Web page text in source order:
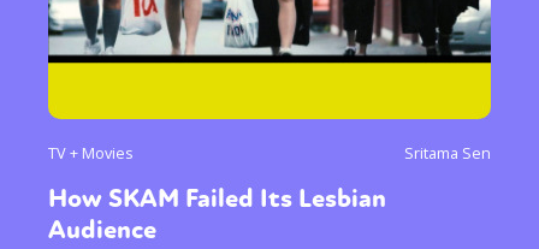
TV + Movies Sritama Sen
How SKAM Failed Its Lesbian
Audience